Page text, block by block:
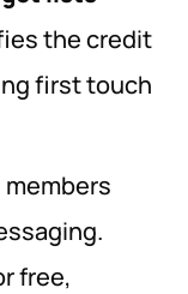
the credit
first touch
free,